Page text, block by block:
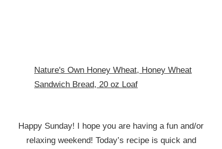
Nature's Own Honey Wheat, Honey Wheat
Sandwich Bread, 20 oz Loaf
Happy Sunday! I hope you are having a fun and/or
relaxing weekend! Today’s recipe is quick and